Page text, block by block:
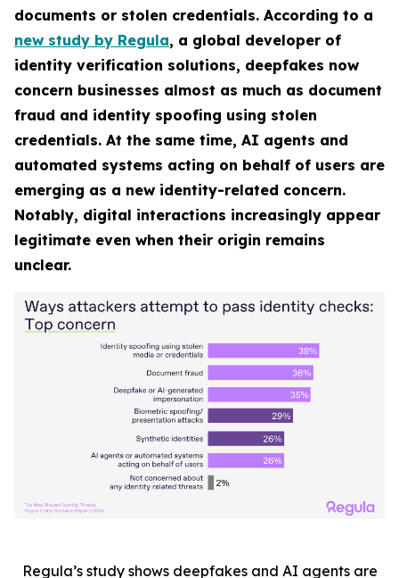
documents or stolen credentials. According to a
new study by Regula, a global developer of
identity verification solutions, deepfakes now
concern businesses almost as much as document
fraud and identity spoofing using stolen
credentials. At the same time, AI agents and
automated systems acting on behalf of users are
emerging as a new identity-related concern.
Notably, digital interactions increasingly appear
legitimate even when their origin remains
unclear.
Regula’s study shows deepfakes and AI agents are